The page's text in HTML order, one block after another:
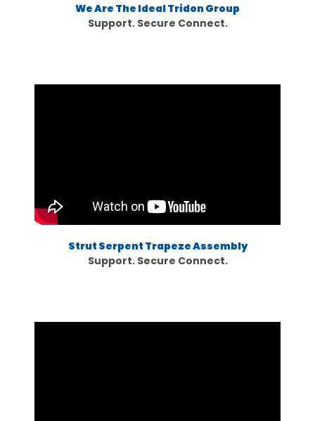
We Are The Ideal Tridon Group
Support. Secure Connect.
Strut Serpent Trapeze Assembly
Support. Secure Connect.